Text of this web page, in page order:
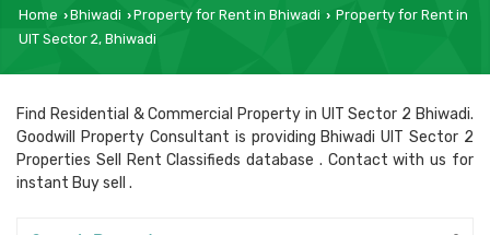
Home ›Bhiwadi ›Property for Rent in Bhiwadi › Property for Rent in
UIT Sector 2, Bhiwadi
Find Residential & Commercial Property in UIT Sector 2 Bhiwadi.
Goodwill Property Consultant is providing Bhiwadi UIT Sector 2
Properties Sell Rent Classifieds database . Contact with us for
instant Buy sell .